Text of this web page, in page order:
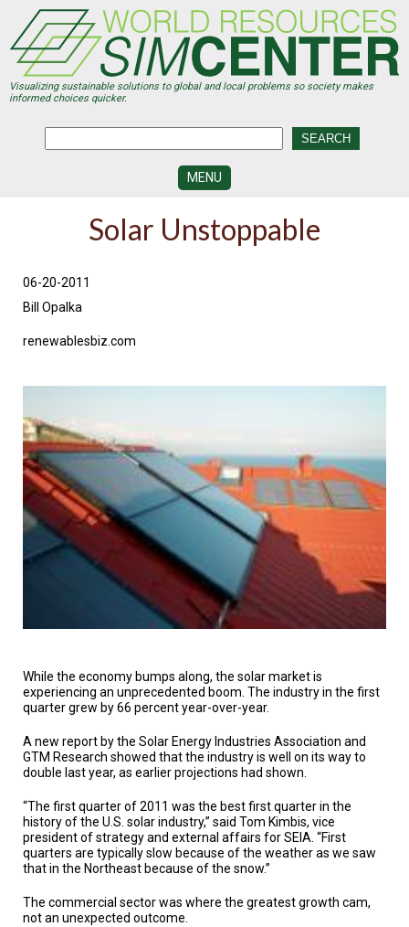
main
content
Visualizing sustainable solutions to global and local problems so society makes
informed choices quicker.
MENU
DEVELOPMENT
SUBJECT
MATTER
EXPERTS
ISSUES
TRENDS
FAQ
PERSONNEL
VOLUNTEER
BECOME
A
PARTNER
HOST
A
TRIAL
EVENT
US
Solar Unstoppable
06-20-2011
Bill Opalka
renewablesbiz.com
While the economy bumps along, the solar market is
experiencing an unprecedented boom. The industry in the first
quarter grew by 66 percent year-over-year.
A new report by the Solar Energy Industries Association and
GTM Research showed that the industry is well on its way to
double last year, as earlier projections had shown.
“The first quarter of 2011 was the best first quarter in the
history of the U.S. solar industry,” said Tom Kimbis, vice
president of strategy and external affairs for SEIA. “First
quarters are typically slow because of the weather as we saw
that in the Northeast because of the snow.”
The commercial sector was where the greatest growth cam,
not an unexpected outcome.